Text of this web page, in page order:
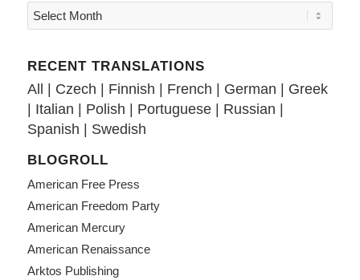
RECENT TRANSLATIONS
All Czech Finnish French German
Greek
Italian Polish Portuguese| Russian
Spanish
Swedish
BLOGROLL
American Free Press
American Freedom Party
American Mercury
American Renaissance
Arktos Publishing